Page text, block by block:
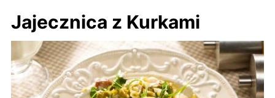
Jajecznica z Kurkami